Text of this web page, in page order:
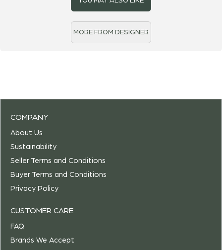
MORE FROM DESIGNER
COMPANY
About Us
Sustainability
Seller Terms and Conditions
Buyer Terms and Conditions
Privacy Policy
CUSTOMER CARE
FAQ
Brands We Accept